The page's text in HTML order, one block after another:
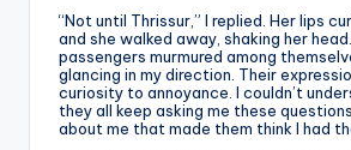
“Not until Thrissur,” I replied. Her lips
and she walked away, shaking her
passengers murmured among
glancing in my direction. Their
curiosity to annoyance. I couldn’t
they all keep asking me these
about me that made them think I had